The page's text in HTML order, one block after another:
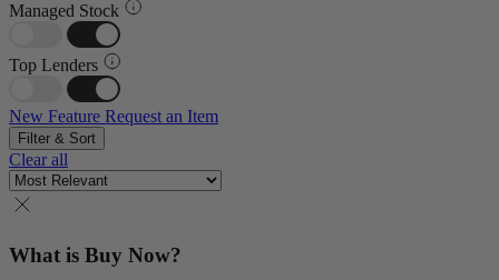
Managed Stock
Top Lenders
New Feature Request an Item
Filter & Sort
Clear all
What is Buy Now?